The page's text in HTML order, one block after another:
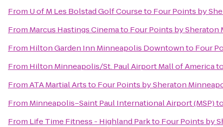
From U of M Les Bolstad Golf Courseto Four Points by
From Marcus Hastings Cinemato Four Points by
From Hilton Garden Inn Minneapolis Downtownto Four
From Hilton Minneapolis/St. Paul Airport Mall of America
FromATA Martial Artsto Four Points by Sheraton
From Minneapolis–Saint Paul International Airport (MSP)
From Life Time Fitness - Highland Parkto Four Points by